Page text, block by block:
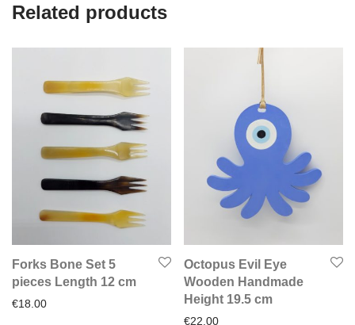
Related products
Forks Bone Set 5
pieces Length 12 cm
€18.00
Octopus Evil Eye
Wooden Handmade
Height 19.5 cm
€22.00